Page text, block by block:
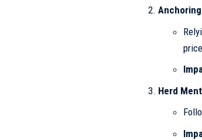
Anchoring
Herd